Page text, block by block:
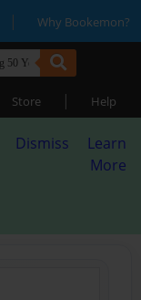
| Why Bookemon?
Store | Help
Dismiss
Learn
More